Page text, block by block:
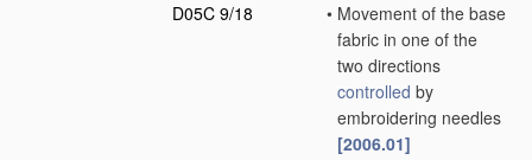
D05C 9/18
• Movement of the base
fabric in one of the
two directions
controlled by
embroidering needles
[2006.01]